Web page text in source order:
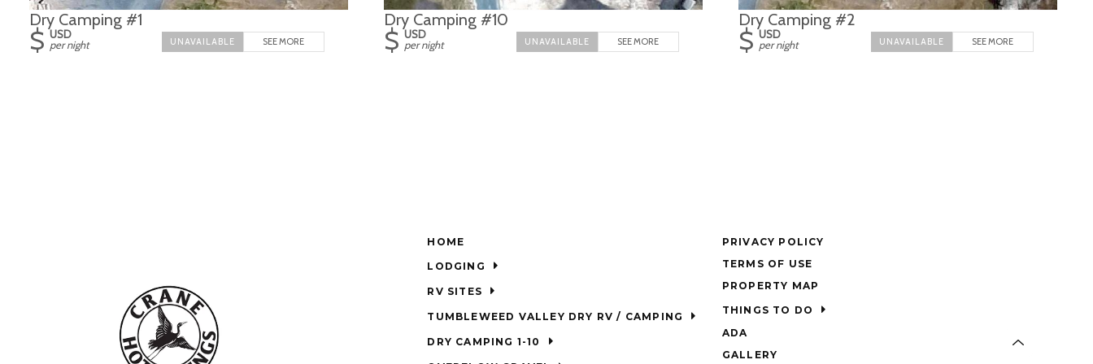
Dry Camping #1
$ USD
per night
SEE MORE
Dry Camping #10
$ USD
per night
SEE MORE
Dry Camping #2
$ USD
per night
SEE MORE
HOME
LODGING
RV SITES
TUMBLEWEED VALLEY DRY RV / CAMPING
DRY CAMPING 1-10
PRIVACY POLICY
TERMS OF USE
PROPERTY MAP
THINGS TO DO
ADA
GALLERY